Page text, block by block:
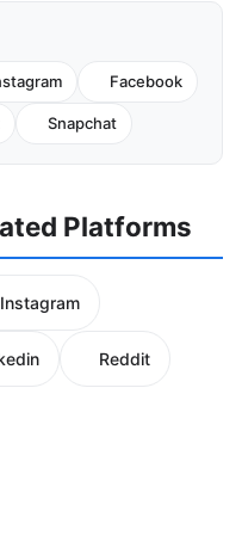
Facebook
Snapchat
Platforms
Instagram
Reddit